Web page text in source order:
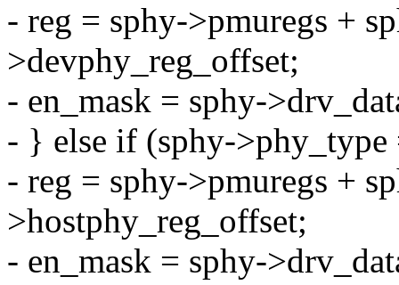
- reg = sphy->pmuregs +
>devphy_reg_offset;
- en_mask = sphy-
- } else if (sphy-
- reg = sphy->pmuregs +
>hostphy_reg_offset;
- en_mask = sphy-